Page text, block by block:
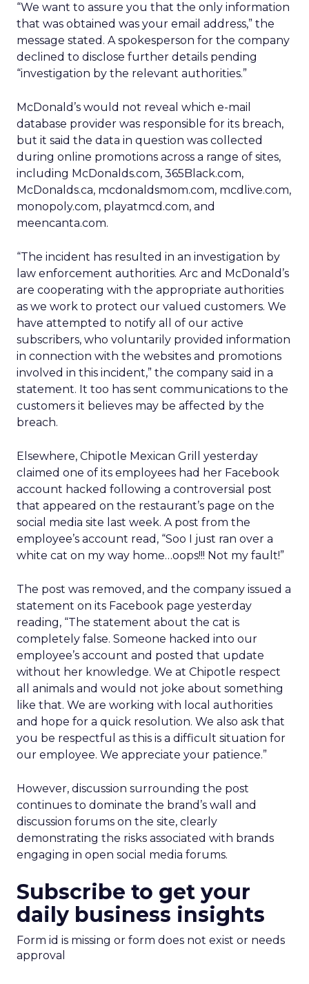
“We want to assure you that the only information
that was obtained was your email address,” the
message stated. A spokesperson for the company
declined to disclose further details pending
“investigation by the relevant authorities.”
McDonald’s would not reveal which e-mail
database provider was responsible for its breach,
but it said the data in question was collected
during online promotions across a range of sites,
including McDonalds.com, 365Black.com,
McDonalds.ca, mcdonaldsmom.com, mcdlive.com,
monopoly.com, playatmcd.com, and
meencanta.com.
“The incident has resulted in an investigation by
law enforcement authorities. Arc and McDonald’s
are cooperating with the appropriate authorities
as we work to protect our valued customers. We
have attempted to notify all of our active
subscribers, who voluntarily provided information
in connection with the websites and promotions
involved in this incident,” the company said in a
statement. It too has sent communications to the
customers it believes may be affected by the
breach.
Elsewhere, Chipotle Mexican Grill yesterday
claimed one of its employees had her Facebook
account hacked following a controversial post
that appeared on the restaurant’s page on the
social media site last week. A post from the
employee’s account read, “Soo I just ran over a
white cat on my way home…oops!!! Not my fault!”
The post was removed, and the company issued a
statement on its Facebook page yesterday
reading, “The statement about the cat is
completely false. Someone hacked into our
employee’s account and posted that update
without her knowledge. We at Chipotle respect
all animals and would not joke about something
like that. We are working with local authorities
and hope for a quick resolution. We also ask that
you be respectful as this is a difficult situation for
our employee. We appreciate your patience.”
However, discussion surrounding the post
continues to dominate the brand’s wall and
discussion forums on the site, clearly
demonstrating the risks associated with brands
engaging in open social media forums.
Subscribe to get your
daily business insights
Form id is missing or form does not exist or needs
approval